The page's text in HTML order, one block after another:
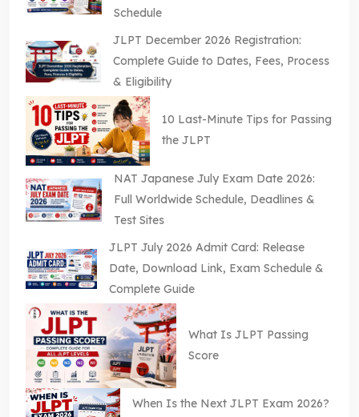
Schedule
JLPT December 2026 Registration:
Complete Guide to Dates, Fees, Process
& Eligibility
10 Last-Minute Tips for Passing
the JLPT
NAT Japanese July Exam Date 2026:
Full Worldwide Schedule, Deadlines &
Test Sites
JLPT July 2026 Admit Card: Release
Date, Download Link, Exam Schedule &
Complete Guide
What Is JLPT Passing
Score
When Is the Next JLPT Exam 2026?